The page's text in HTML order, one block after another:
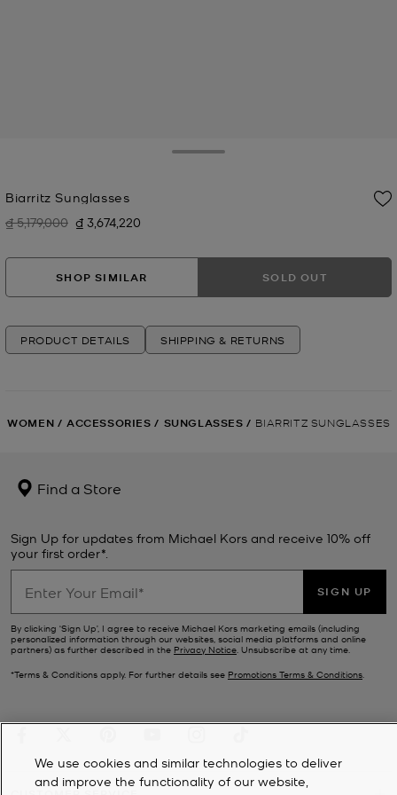
Biarritz Sunglasses
Was
₫ 5,179,000 Now
₫ 3,674,220
SHOP SIMILAR SOLD OUT
PRODUCT DETAILS SHIPPING & RETURNS
WOMEN / ACCESSORIES / SUNGLASSES / BIARRITZ SUNGLASSES
Find a Store
Sign Up for updates from Michael Kors and receive 10% off
your first order*.
SIGN UP
By clicking ‘Sign Up’, I agree to receive Michael Kors marketing emails (including
personalized information through our websites, social media platforms and online
partners) as further described in the Privacy Notice. Unsubscribe at any time.
*Terms & Conditions apply. For further details see Promotions Terms & Conditions.
We use cookies and similar technologies to deliver
and improve the functionality of our website,